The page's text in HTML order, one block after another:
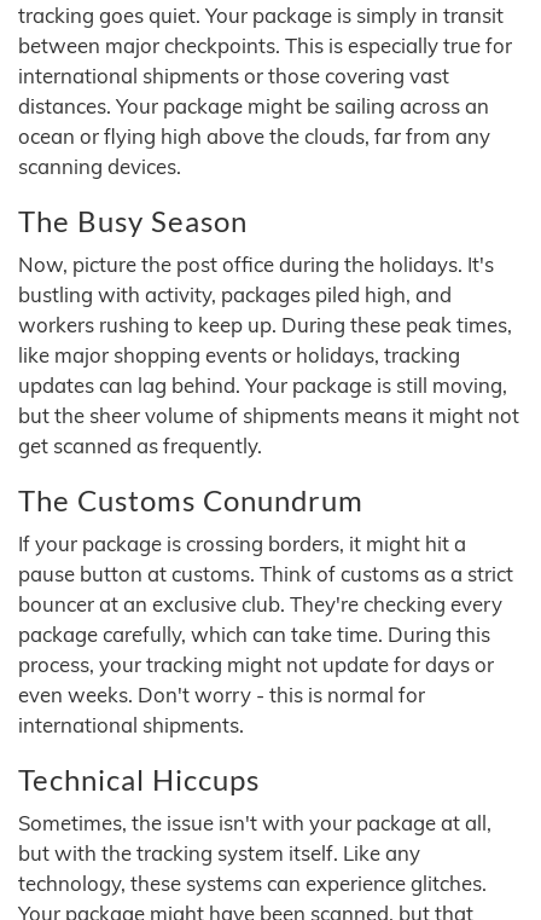
tracking goes quiet. Your package is simply in transit
between major checkpoints. This is especially true for
international shipments or those covering vast
distances. Your package might be sailing across an
ocean or flying high above the clouds, far from any
scanning devices.
The Busy Season
Now, picture the post office during the holidays. It's
bustling with activity, packages piled high, and
workers rushing to keep up. During these peak times,
like major shopping events or holidays, tracking
updates can lag behind. Your package is still moving,
but the sheer volume of shipments means it might not
get scanned as frequently.
The Customs Conundrum
If your package is crossing borders, it might hit a
pause button at customs. Think of customs as a strict
bouncer at an exclusive club. They're checking every
package carefully, which can take time. During this
process, your tracking might not update for days or
even weeks. Don't worry - this is normal for
international shipments.
Technical Hiccups
Sometimes, the issue isn't with your package at all,
but with the tracking system itself. Like any
technology, these systems can experience glitches.
Your package might have been scanned, but that